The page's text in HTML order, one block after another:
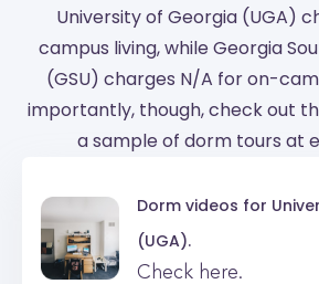
University of Georgia (UGA)
campus living, while Georgia
(GSU) charges N/A for on-
importantly, though, check out
a sample of dorm tours at
Dorm videos for
(UGA).
Check here.